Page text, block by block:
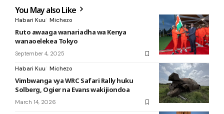
You May also Like
Habari Kuu Michezo
Ruto awaaga wanariadha wa Kenya
wanaoelekea Tokyo
September 4, 2025
Habari Kuu Michezo
Vimbwanga vya WRC Safari Rally huku
Solberg, Ogier na Evans wakijiondoa
March 14, 2026